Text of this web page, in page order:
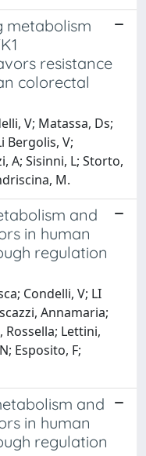
metabolism
resistance
colorectal
V; Matassa, Ds;
Bergolis, V;
A; Sisinni, L; Storto,
M.
and
in human
regulation
Condelli, V; LI
Annamaria;
Rossella; Lettini,
Esposito, F;
and
in human
regulation